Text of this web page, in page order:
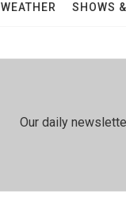
WEATHER SHOWS
Our daily